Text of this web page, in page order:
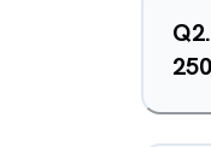
Q2.